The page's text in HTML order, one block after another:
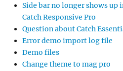
Side bar no longer shows
Catch Responsive Pro
Question about Catch
Error demo import log file
Demo files
Change theme to mag pro